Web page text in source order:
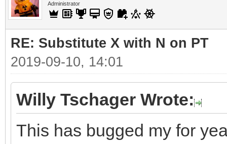
Administrator
RE: Substitute X with N on PT
2019-09-10, 14:01
Willy Tschager Wrote:
This has bugged my for